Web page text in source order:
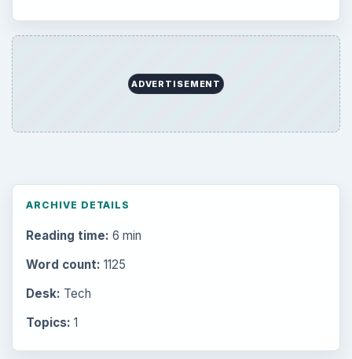
ADVERTISEMENT
ARCHIVE DETAILS
Reading time: 6 min
Word count: 1125
Desk: Tech
Topics: 1